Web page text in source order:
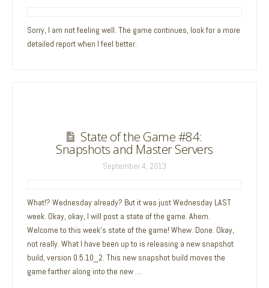
Sorry, I am not feeling well. The game continues, look for a more
detailed report when I feel better.
State of the Game #84:
Snapshots and Master Servers
September 4, 2013
What!? Wednesday already? But it was just Wednesday LAST
week. Okay, okay, I will post a state of the game. Ahem.
Welcome to this week’s state of the game! Whew. Done. Okay,
not really. What I have been up to is releasing a new snapshot
build, version 0.5.10_2. This new snapshot build moves the
game farther along into the new …